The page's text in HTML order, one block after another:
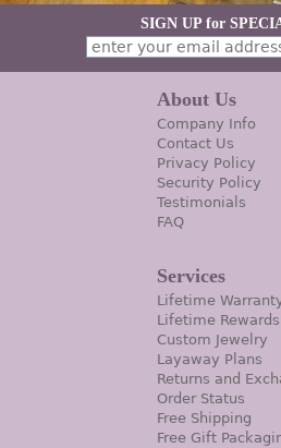
SIGN UP for
About Us
Company Info
Contact Us
Privacy Policy
Security Policy
Testimonials
FAQ
Services
Lifetime
Lifetime Rewards
Custom Jewelry
Layaway Plans
Returns and
Order Status
Free Shipping
Free Gift